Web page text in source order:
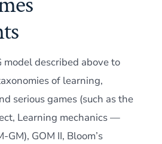
model described above to
of learning,
serious games (such as the
Learning mechanics —
GM), GOM II, Bloom’s